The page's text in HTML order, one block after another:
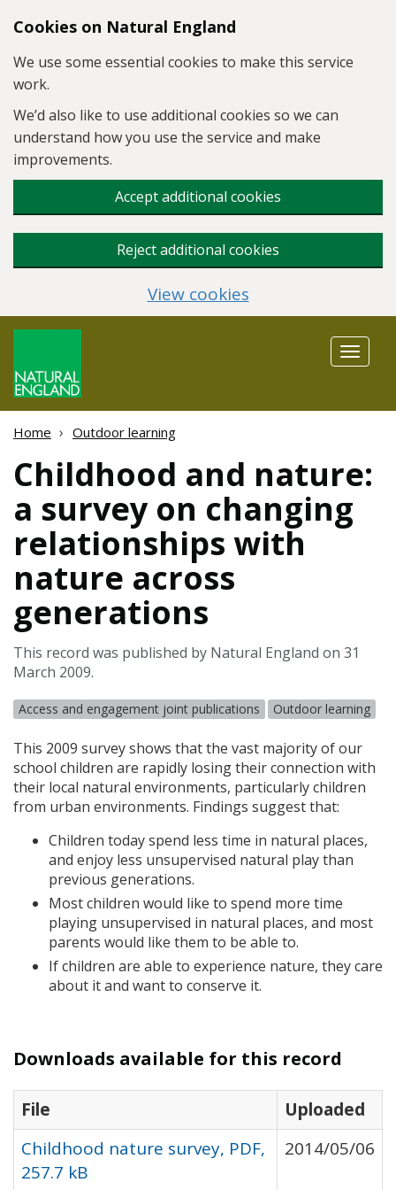
Skip to main content
Cookies on Natural England
We use some essential cookies to make this service
work.
We’d also like to use additional cookies so we can
understand how you use the service and make
improvements.
Accept additional cookies
Reject additional cookies
View cookies
Toggle
Home Outdoor learning
Childhood and nature:
a survey on changing
relationships with
nature across
generations
This record was published by Natural England on 31
March 2009.
Access and engagement joint publications Outdoor learning
This 2009 survey shows that the vast majority of our
school children are rapidly losing their connection with
their local natural environments, particularly children
from urban environments. Findings suggest that:
Children today spend less time in natural places,
and enjoy less unsupervised natural play than
previous generations.
Most children would like to spend more time
playing unsupervised in natural places, and most
parents would like them to be able to.
If children are able to experience nature, they care
about it and want to conserve it.
Downloads available for this record
File
Uploaded
Childhood nature survey, PDF,
257.7 kB
2014/05/06